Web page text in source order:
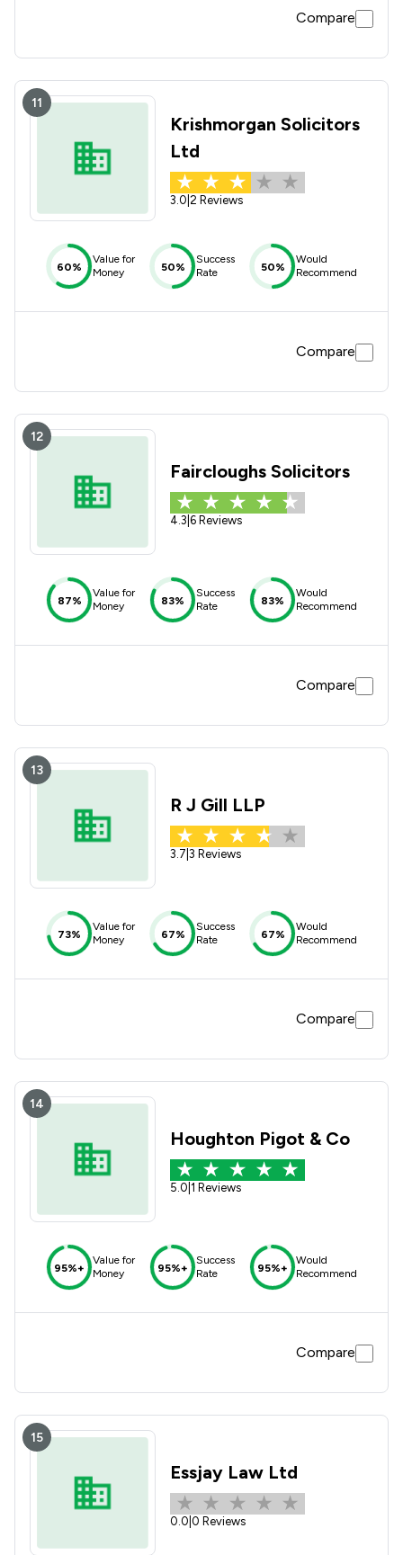
Compare
11
Krishmorgan Solicitors
Ltd
3.0 2 Reviews
60%
Value for
Money
50%
Success
Rate
50%
Would
Recommend
Compare
12
Faircloughs Solicitors
4.3 6 Reviews
87%
Value for
Money
83%
Success
Rate
83%
Would
Recommend
Compare
13
R J Gill LLP
3.7 3 Reviews
73%
Value for
Money
67%
Success
Rate
67%
Would
Recommend
Compare
14
Houghton Pigot & Co
5.0 1 Reviews
95%+
Value for
Money
95%+
Success
Rate
95%+
Would
Recommend
Compare
15
Essjay Law Ltd
0.0 0 Reviews